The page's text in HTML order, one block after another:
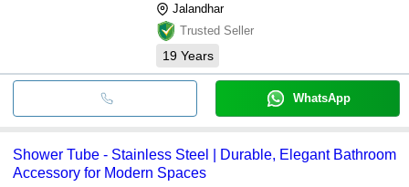
Jalandhar
Trusted Seller
19 Years
WhatsApp
Shower Tube - Stainless Steel | Durable, Elegant Bathroom
Accessory for Modern Spaces